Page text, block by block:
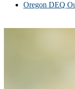
Oregon DEQ